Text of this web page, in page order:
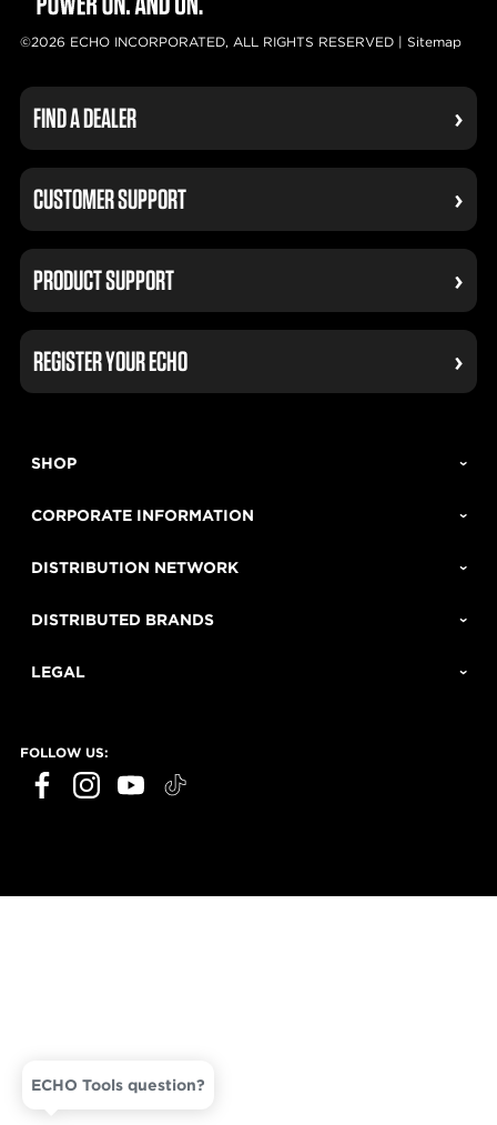
©2026 ECHO INCORPORATED, ALL RIGHTS RESERVED | Sitemap
FIND A DEALER
CUSTOMER SUPPORT
PRODUCT SUPPORT
REGISTER YOUR ECHO
SHOP
CORPORATE INFORMATION
DISTRIBUTION NETWORK
DISTRIBUTED BRANDS
LEGAL
FOLLOW US:
ECHO Tools question?